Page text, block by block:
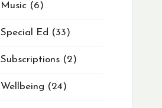
Music 6
Special Ed 33
Subscriptions 2
Wellbeing 24